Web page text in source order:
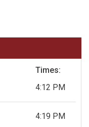
Times:
4:12 PM
4:19 PM